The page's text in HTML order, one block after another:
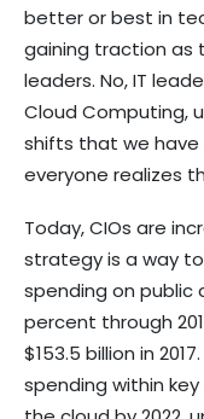
better or best in
gaining traction
leaders. No, IT
Cloud Computing,
shifts that we
everyone realizes
Today, CIOs are
strategy is a way
spending on public
percent through
$153.5 billion in
spending within